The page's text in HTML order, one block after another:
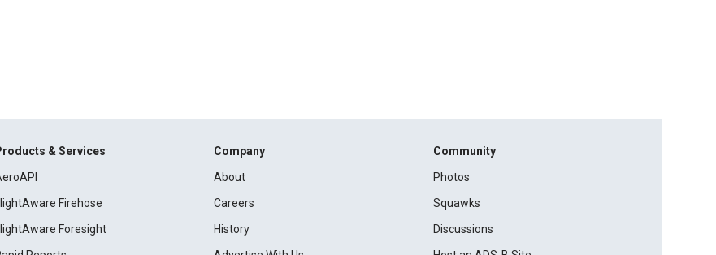
& Services
Firehose
Foresight
Company
About
Careers
History
Community
Photos
Squawks
Discussions